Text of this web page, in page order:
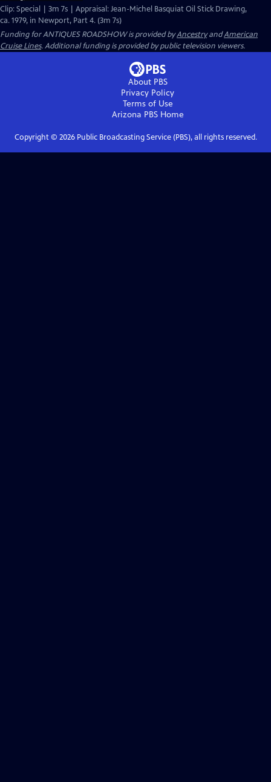
Clip: Special | 3m 7s | Appraisal: Jean-Michel Basquiat Oil Stick Drawing,
ca. 1979, in Newport, Part 4. (3m 7s)
Funding for ANTIQUES ROADSHOW is provided byAncestryandAmerican
Cruise Lines. Additional funding is provided by public television viewers.
About PBS
Privacy Policy
Terms of Use
Arizona PBSHome
Copyright © 2026Public Broadcasting Service (PBS), all rights reserved.